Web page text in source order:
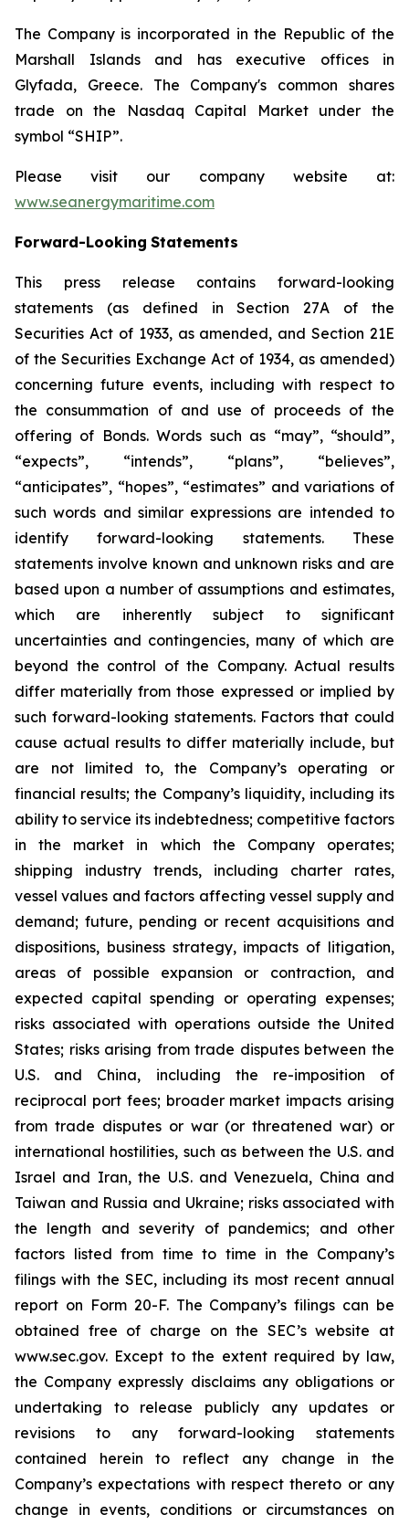
The Company is incorporated in the Republic of the
Marshall Islands and has executive offices in
Glyfada, Greece. The Company's common shares
trade on the Nasdaq Capital Market under the
symbol “SHIP”.
Please visit our company website at:
www.seanergymaritime.com
Forward-Looking Statements
This press release contains forward-looking
statements (as defined in Section 27A of the
Securities Act of 1933, as amended, and Section 21E
of the Securities Exchange Act of 1934, as amended)
concerning future events, including with respect to
the consummation of and use of proceeds of the
offering of Bonds. Words such as “may”, “should”,
“expects”, “intends”, “plans”, “believes”,
“anticipates”, “hopes”, “estimates” and variations of
such words and similar expressions are intended to
identify forward-looking statements. These
statements involve known and unknown risks and are
based upon a number of assumptions and estimates,
which are inherently subject to significant
uncertainties and contingencies, many of which are
beyond the control of the Company. Actual results
differ materially from those expressed or implied by
such forward-looking statements. Factors that could
cause actual results to differ materially include, but
are not limited to, the Company’s operating or
financial results; the Company’s liquidity, including its
ability to service its indebtedness; competitive factors
in the market in which the Company operates;
shipping industry trends, including charter rates,
vessel values and factors affecting vessel supply and
demand; future, pending or recent acquisitions and
dispositions, business strategy, impacts of litigation,
areas of possible expansion or contraction, and
expected capital spending or operating expenses;
risks associated with operations outside the United
States; risks arising from trade disputes between the
U.S. and China, including the re-imposition of
reciprocal port fees; broader market impacts arising
from trade disputes or war (or threatened war) or
international hostilities, such as between the U.S. and
Israel and Iran, the U.S. and Venezuela, China and
Taiwan and Russia and Ukraine; risks associated with
the length and severity of pandemics; and other
factors listed from time to time in the Company’s
filings with the SEC, including its most recent annual
report on Form 20-F. The Company’s filings can be
obtained free of charge on the SEC’s website at
www.sec.gov. Except to the extent required by law,
the Company expressly disclaims any obligations or
undertaking to release publicly any updates or
revisions to any forward-looking statements
contained herein to reflect any change in the
Company’s expectations with respect thereto or any
change in events, conditions or circumstances on